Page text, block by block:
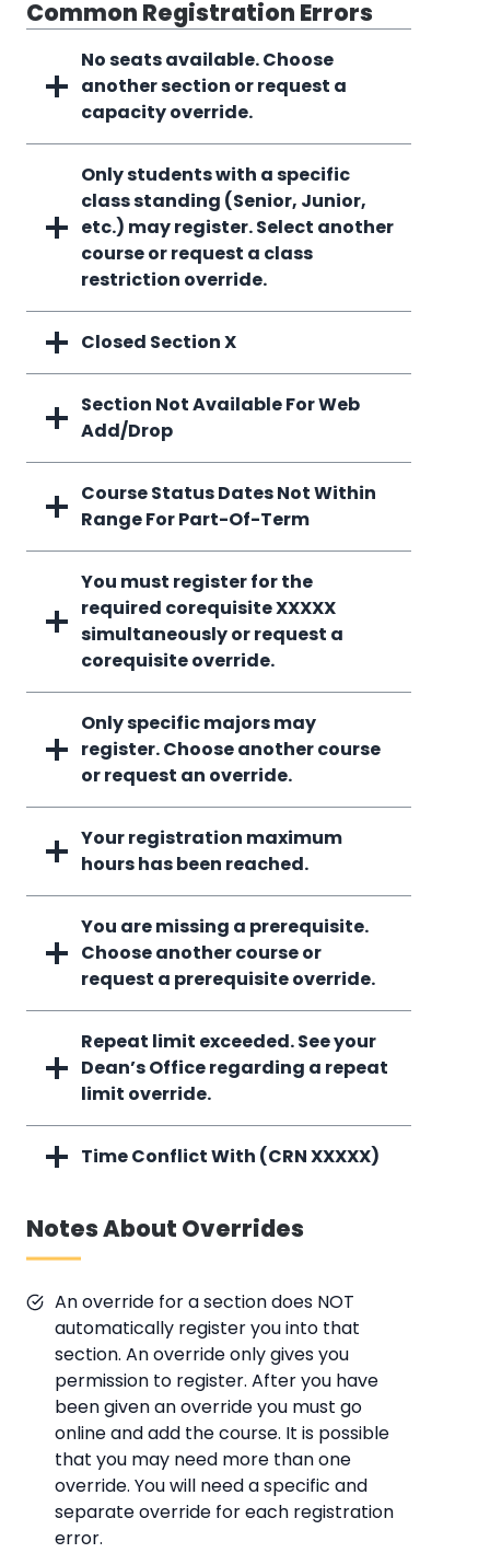
Common Registration Errors
No seats available. Choose
another section or request a
capacity override.
Only students with a specific
class standing (Senior, Junior,
etc.) may register. Select another
course or request a class
restriction override.
Closed Section X
Section Not Available For Web
Add/Drop
Course Status Dates Not Within
Range For Part-Of-Term
You must register for the
required corequisite XXXXX
simultaneously or request a
corequisite override.
Only specific majors may
register. Choose another course
or request an override.
Your registration maximum
hours has been reached.
You are missing a prerequisite.
Choose another course or
request a prerequisite override.
Repeat limit exceeded. See your
Dean’s Office regarding a repeat
limit override.
Time Conflict With (CRN XXXXX)
Notes About Overrides
An override for a section does NOT
automatically register you into that
section. An override only gives you
permission to register. After you have
been given an override you must go
online and add the course. It is possible
that you may need more than one
override. You will need a specific and
separate override for each registration
error.